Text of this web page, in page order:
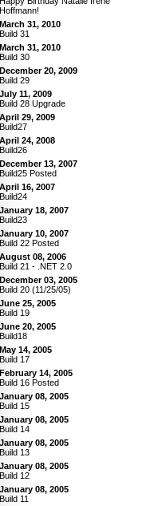
Hoffmann!
March 31, 2010
Build 31
March 31, 2010
Build 30
December 20, 2009
Build 29
July 11, 2009
Build 28 Upgrade
April 29, 2009
Build27
April 24, 2008
Build26
December 13, 2007
Build25 Posted
April 16, 2007
Build24
January 18, 2007
Build23
January 10, 2007
Build 22 Posted
August 08, 2006
Build 21 - .NET 2.0
December 03, 2005
Build 20 (11/25/05)
June 25, 2005
Build 19
June 20, 2005
Build18
May 14, 2005
Build 17
February 14, 2005
Build 16 Posted
January 08, 2005
Build 15
January 08, 2005
Build 14
January 08, 2005
Build 13
January 08, 2005
Build 12
January 08, 2005
Build 11